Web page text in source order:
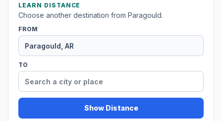
LEARN DISTANCE
Choose another destination from Paragould.
FROM
TO
Show Distance